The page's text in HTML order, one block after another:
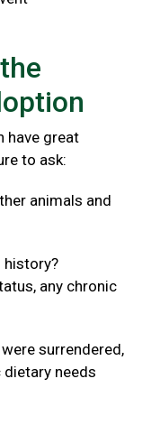
have great
to ask:
animals and
history?
any chronic
surrendered,
dietary needs